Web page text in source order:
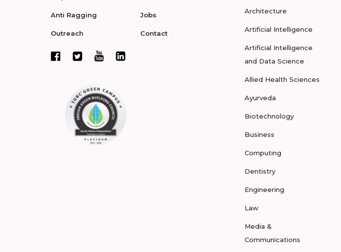
Anti Ragging
Outreach
Jobs
Contact
Architecture
Artificial Intelligence
Artificial Intelligence
and Data Science
Allied Health Sciences
Ayurveda
Biotechnology
Business
Computing
Dentistry
Engineering
Law
Media &
Communications